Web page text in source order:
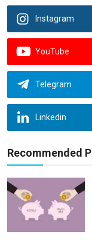
Instagram
YouTube
Telegram
Linkedin
Recommended